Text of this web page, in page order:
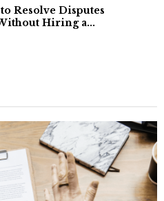
Resolve Disputes
Hiring a...